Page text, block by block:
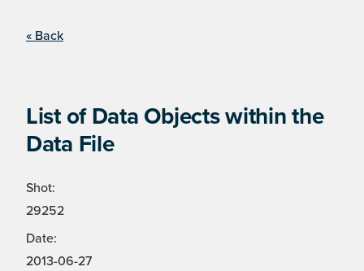
« Back
List of Data Objects within the
Data File
Shot:
29252
Date:
2013-06-27